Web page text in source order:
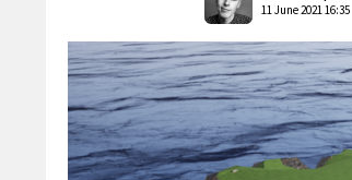
11 June 2021 16:35